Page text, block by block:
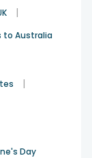
|
to Australia
|
Day